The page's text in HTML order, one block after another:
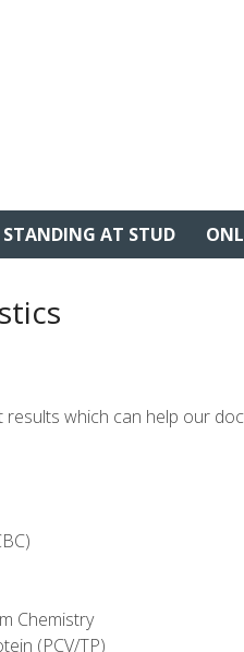
STANDING AT STUD
which can help our
Chemistry
(PCV/TP)